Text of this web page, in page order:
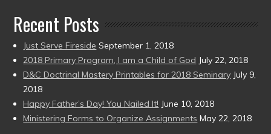
Recent Posts
Just Serve Fireside September 1, 2018
2018 Primary Program, I am a Child of God July 22, 2018
D&C Doctrinal Mastery Printables for 2018 Seminary July 9,
2018
Happy Father’s Day! You Nailed It! June 10, 2018
Ministering Forms to Organize Assignments May 22, 2018